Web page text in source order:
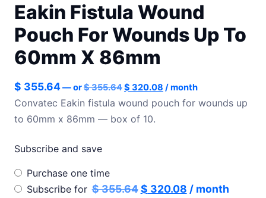
Eakin Fistula Wound
Pouch For Wounds Up To
60mm X 86mm
$ 355.64—or$355.64 Original
$ 355.64.
$ 320.08 Current
price
/ month
Convatec Eakin fistula wound pouch for wounds up
to 60mm x 86mm — box of 10.
Subscribe and save
Choose
purchase
Purchase one time
Subscribe for $355.64 Original
$ 320.08Current
/ month